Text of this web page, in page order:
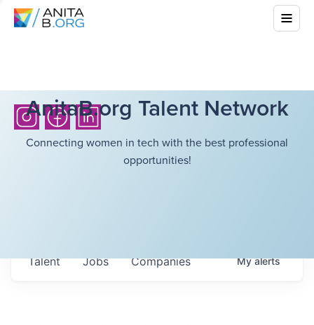
AnitaB.org Talent Network
Connecting women in tech with the best professional
opportunities!
Jobs Companies
Talent Myalerts